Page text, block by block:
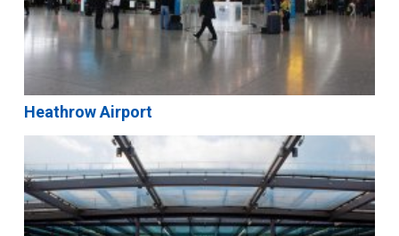
Heathrow Airport